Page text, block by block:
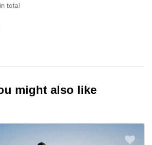
total
might also like